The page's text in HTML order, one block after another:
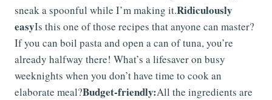
sneak a spoonful while I’m making it.Ridiculously
easyIs this one of those recipes that anyone can master?
If you can boil pasta and open a can of tuna, you’re
already halfway there! What’s a lifesaver on busy
weeknights when you don’t have time to cook an
elaborate meal?Budget-friendly:All the ingredients are